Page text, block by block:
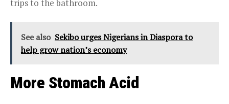
trips to the bathroom.
See also Sekibo urges Nigerians in Diaspora to
help grow nation’s economy
More Stomach Acid